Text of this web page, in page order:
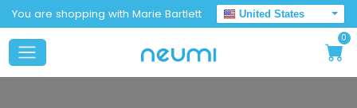
You are shopping with Marie Bartlett
United States
0